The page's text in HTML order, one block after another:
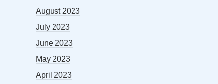
August 2023
July 2023
June 2023
May 2023
April 2023